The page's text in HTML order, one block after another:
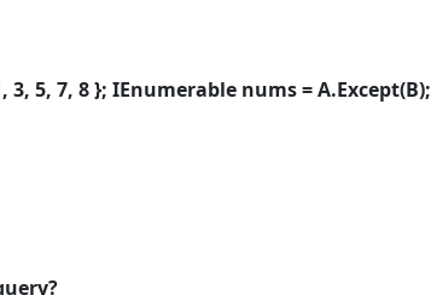
3, 5, 7, 8 }; IEnumerable nums = A.Except(B);